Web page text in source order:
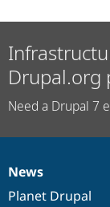
Drupal.org
Need a Drupal 7
News
items
News
Planet Drupal
Our
community
Documentation
Drupal
code
Governance
of